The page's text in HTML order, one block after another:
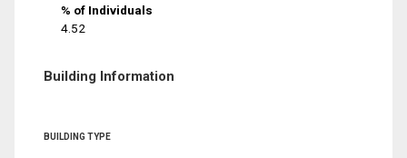
% of Individuals
4.52
Building Information
BUILDING TYPE